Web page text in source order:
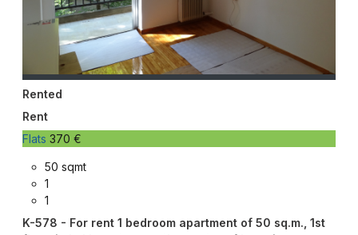
Rented
Rent
Flats 370 €
50 sqmt
1
1
K-578 - For rent 1 bedroom apartment of 50 sq.m., 1st